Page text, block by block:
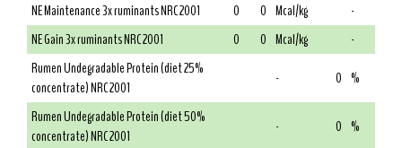
NE Maintenance 3x ruminants NRC 2001
0 0 Mcal/kg
-
NE Gain 3x ruminants NRC 2001
0 0 Mcal/kg
-
Rumen Undegradable Protein (diet 25%
concentrate) NRC 2001
- 0 %
Rumen Undegradable Protein (diet 50%
concentrate) NRC 2001
- 0 %